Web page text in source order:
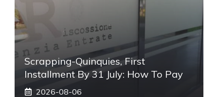
Scrapping-Quinquies, First
Installment By 31 July: How To Pay
2026-08-06